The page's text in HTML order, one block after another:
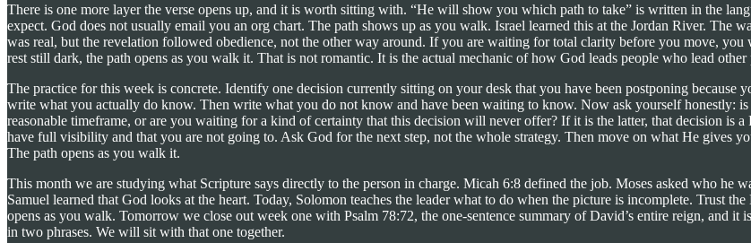
There is one more layer the verse opens up, and it is worth sitting with. “He will show you which path to take” is written in the
expect. God does not usually email you an org chart. The path shows up as you walk. Israel learned this at the Jordan River. The
was real, but the revelation followed obedience, not the other way around. If you are waiting for total clarity before you move,
rest still dark, the path opens as you walk it. That is not romantic. It is the actual mechanic of how God leads people who lead other
The practice for this week is concrete. Identify one decision currently sitting on your desk that you have been postponing
write what you actually do know. Then write what you do not know and have been waiting to know. Now ask yourself honestly:
reasonable timeframe, or are you waiting for a kind of certainty that this decision will never offer? If it is the latter, that decision is
have full visibility and that you are not going to. Ask God for the next step, not the whole strategy. Then move on what He gives
The path opens as you walk it.
This month we are studying what Scripture says directly to the person in charge. Micah 6:8 defined the job. Moses asked who he
Samuel learned that God looks at the heart. Today, Solomon teaches the leader what to do when the picture is incomplete. Trust
opens as you walk. Tomorrow we close out week one with Psalm 78:72, the one-sentence summary of David’s entire reign, and
in two phrases. We will sit with that one together.